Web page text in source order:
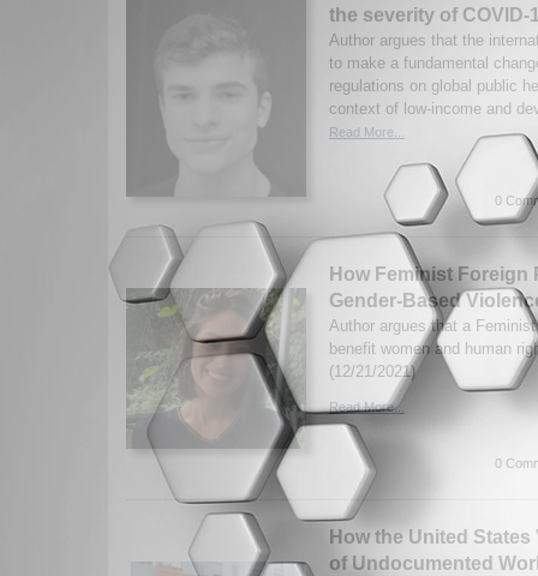
the severity of COVID-
Author argues that the
to make a fundamental
regulations on global public
context of low-income and
Read More...
0
How Feminist Foreign
Gender-Based
Author argues that a
benefit women and human
(12/21/2021)
Read More...
0
How the United
of Undocumented